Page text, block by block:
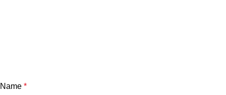
Name *